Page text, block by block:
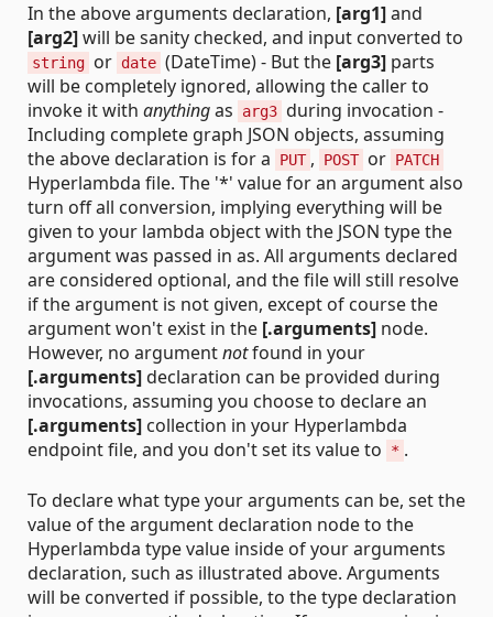
In the above arguments declaration, [arg1]and
[arg2]will be sanity checked, and input converted to
string or date (DateTime) - But the [arg3] parts
will be completely ignored, allowing the caller to
invoke it with anythingas arg3 during invocation -
Including complete graph JSON objects, assuming
the above declaration is for a
PUT , POST or PATCH
Hyperlambda file. The '*' value for an argument also
turn off all conversion, implying everything will be
given to your lambda object with the JSON type the
argument was passed in as. All arguments declared
are considered optional, and the file will still resolve
if the argument is not given, except of course the
argument won't exist in the [.arguments] node.
However, no argumentnotfound in your
[.arguments]declaration can be provided during
invocations, assuming you choose to declare an
[.arguments] collection in your Hyperlambda
endpoint file, and you don't set its value to
* .
To declare what type your arguments can be, set the
value of the argument declaration node to the
Hyperlambda type value inside of your arguments
declaration, such as illustrated above. Arguments
will be converted if possible, to the type declaration